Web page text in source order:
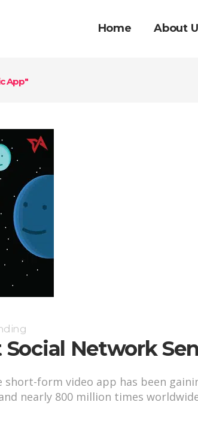
Home About
App"
Network
form video app has been
nearly 800 million times